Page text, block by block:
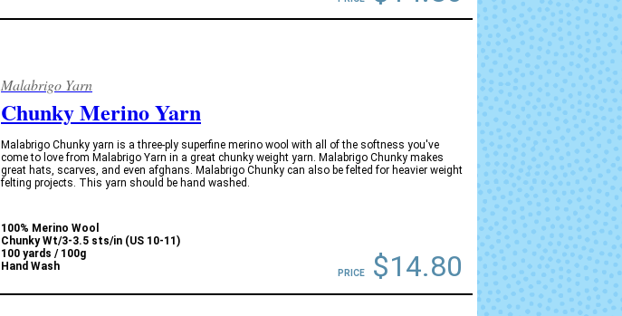
Malabrigo Yarn
Chunky Merino Yarn
Malabrigo Chunky yarn is a three-ply superfine merino wool with all of the softness you've
come to love from Malabrigo Yarn in a great chunky weight yarn. Malabrigo Chunky makes
great hats, scarves, and even afghans. Malabrigo Chunky can also be felted for heavier weight
felting projects. This yarn should be hand washed.
100% Merino Wool
Chunky Wt/3-3.5 sts/in (US 10-11)
100 yards / 100g
Hand Wash
PRICE $14.80